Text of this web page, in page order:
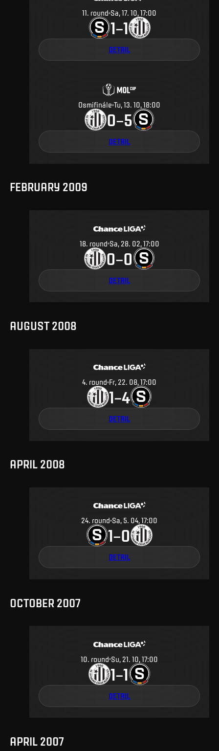
11. round Sa, 17. 10, 17:00
1–1
DETAIL
Osmifinále Tu, 13. 10, 18:00
0–5
DETAIL
FEBRUARY 2009
18. round Sa, 28. 02, 17:00
0–0
DETAIL
AUGUST 2008
4. round Fr, 22. 08, 17:00
1–4
DETAIL
APRIL 2008
24. round Sa, 5. 04, 17:00
1–0
DETAIL
OCTOBER 2007
10. round Su, 21. 10, 17:00
1–1
DETAIL
APRIL 2007